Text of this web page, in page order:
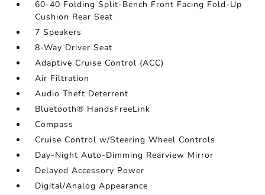
60-40 Folding Split-Bench Front Facing Fold-Up
Cushion Rear Seat
7 Speakers
8-Way Driver Seat
Adaptive Cruise Control (ACC)
Air Filtration
Audio Theft Deterrent
Bluetooth® HandsFreeLink
Compass
Cruise Control w/Steering Wheel Controls
Day-Night Auto-Dimming Rearview Mirror
Delayed Accessory Power
Digital/Analog Appearance